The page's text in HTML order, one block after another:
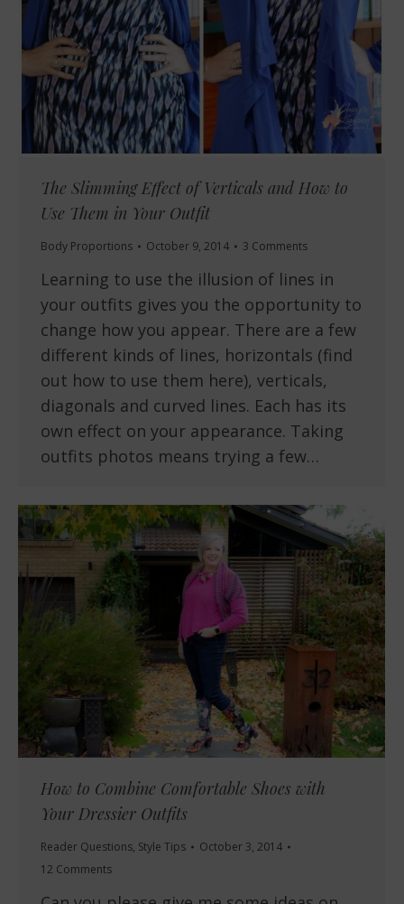
The Slimming Effect of Verticals and How to
Use Them in Your Outfit
Body Proportions October 9, 2014 3 Comments
Learning to use the illusion of lines in
your outfits gives you the opportunity to
change how you appear. There are a few
different kinds of lines, horizontals (find
out how to use them here), verticals,
diagonals and curved lines. Each has its
own effect on your appearance. Taking
outfits photos means trying a few…
How to Combine Comfortable Shoes with
Your Dressier Outfits
Reader Questions, Style Tips
October 3, 2014
12 Comments